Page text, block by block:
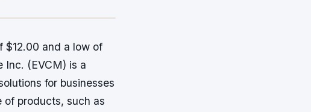
$12.00 and a low of
Inc. (EVCM) is a
for businesses
of products, such as